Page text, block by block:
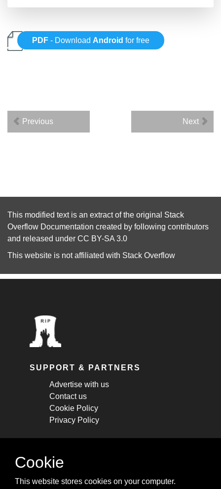
PDF - Download Android for free
Previous Next
This modified text is an extract of the original Stack
Overflow Documentation created by following contributors
and released under CC BY-SA 3.0
This website is not affiliated with Stack Overflow
SUPPORT & PARTNERS
Advertise with us
Contact us
Cookie Policy
Privacy Policy
STAY CONNECTED
cheatsheets, and tricks.
Cookie
This website stores cookies on your computer.